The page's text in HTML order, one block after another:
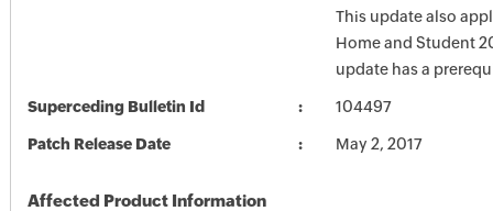
This update also
Home and Student
update has a
Superceding Bulletin Id 104497
Patch Release Date May 2, 2017
Affected Product Information